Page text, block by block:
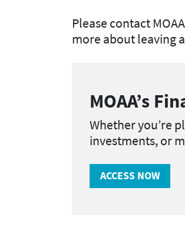
Please contact
more about leaving
MOAA’s
Whether you’re
investments, or
ACCESS NOW